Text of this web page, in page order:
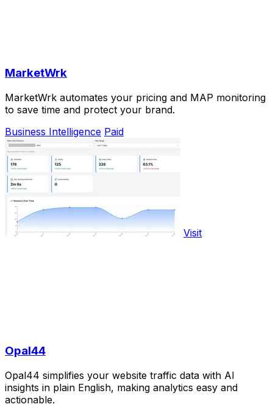
MarketWrk
MarketWrk automates your pricing and MAP monitoring
to save time and protect your brand.
Business Intelligence Paid
Visit
Opal44
Opal44 simplifies your website traffic data with AI
insights in plain English, making analytics easy and
actionable.